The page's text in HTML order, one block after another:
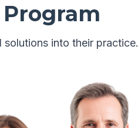
solutions into their practice.